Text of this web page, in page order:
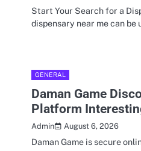
Start Your Search for a
dispensary near me can
GENERAL
Daman Game
Platform
Admin August 6, 2026
Daman Game is secure